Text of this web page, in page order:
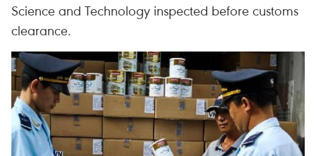
Science and Technology inspected before customs
clearance.